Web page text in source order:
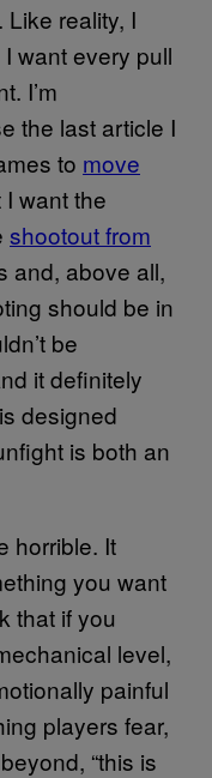
reality, I
want every pull
I’m
the last article I
to move
I want the
shootout from
and, above all,
should be in
be
it definitely
designed
is both an
horrible. It
you want
that if you
level,
painful
players fear,
“this is